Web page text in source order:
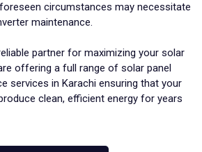
circumstances may necessitate
maintenance.
partner for maximizing your solar
offering a full range of solar panel
services in Karachi ensuring that your
clean, efficient energy for years